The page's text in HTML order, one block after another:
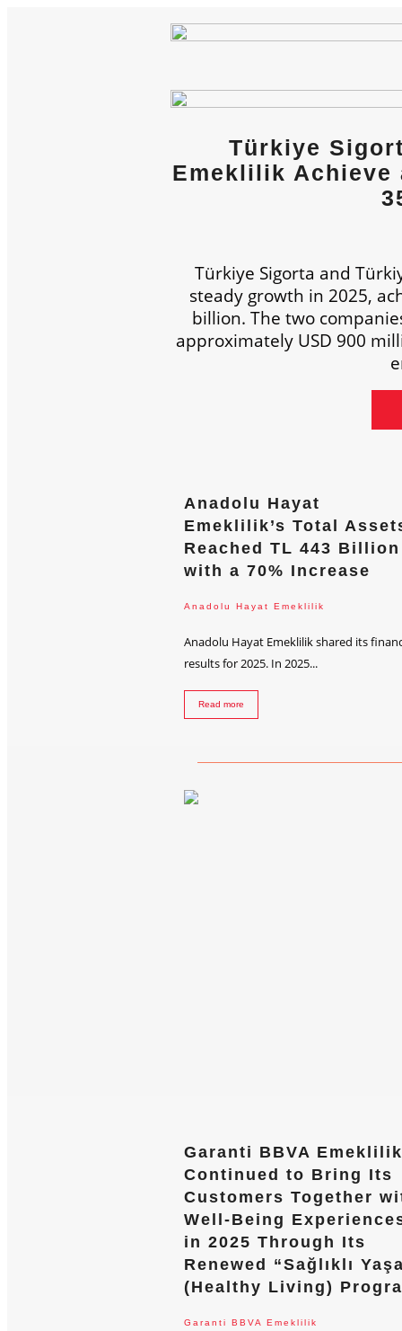
Türkiye
Emeklilik Achieve
Türkiye Sigorta and
steady growth in 2025,
billion. The two
approximately USD 900
Anadolu Hayat
Emeklilik’s Total
Reached TL 443 Billion
with a 70% Increase
Anadolu Hayat Emeklilik
Anadolu Hayat Emeklilik shared its
results for 2025. In 2025...
Read more
Garanti BBVA Emeklilik
Continued to Bring Its
Customers Together
Well-Being
in 2025 Through Its
Renewed “Sağlıklı
(Healthy Living)
Garanti BBVA Emeklilik